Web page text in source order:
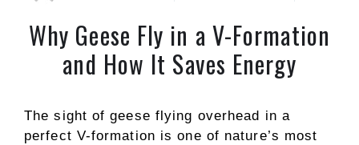
Why Geese Fly in a V-Formation
and How It Saves Energy
The sight of geese flying overhead in a
perfect V-formation is one of nature’s most